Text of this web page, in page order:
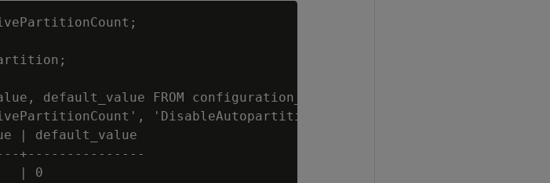
default_value FROM configuration_parameters
'DisableAutopartition');
| default_value
+---------------
| 0